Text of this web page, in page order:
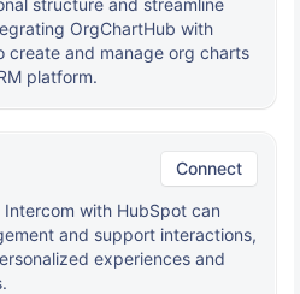
structure and streamline
OrgChartHub with
create and manage org charts
platform.
Connect
with HubSpot can
and support interactions,
experiences and